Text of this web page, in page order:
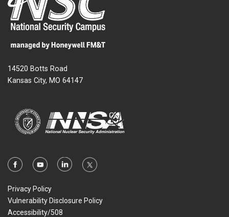
14520 Botts Road
Kansas City, MO 64147
Privacy Policy
Vulnerability Disclosure Policy
Accessibility/508